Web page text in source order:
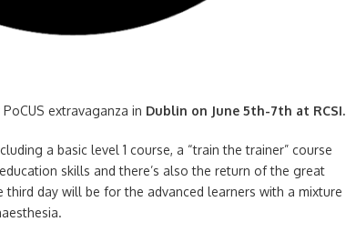
extravaganza in Dublin on June 5th-7th at RCSI.
a basic level 1 course, a “train the trainer” course
skills and there’s also the return of the great
third day will be for the advanced learners with a mixture